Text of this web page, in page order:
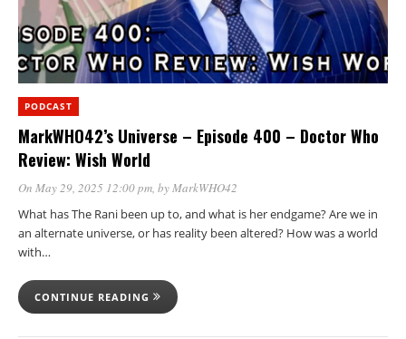
PODCAST
MarkWHO42’s Universe – Episode 400 – Doctor Who
Review: Wish World
On May 29, 2025 12:00 pm, byMarkWHO42
What has The Rani been up to, and what is her endgame? Are we in
an alternate universe, or has reality been altered? How was a world
with…
CONTINUE READING